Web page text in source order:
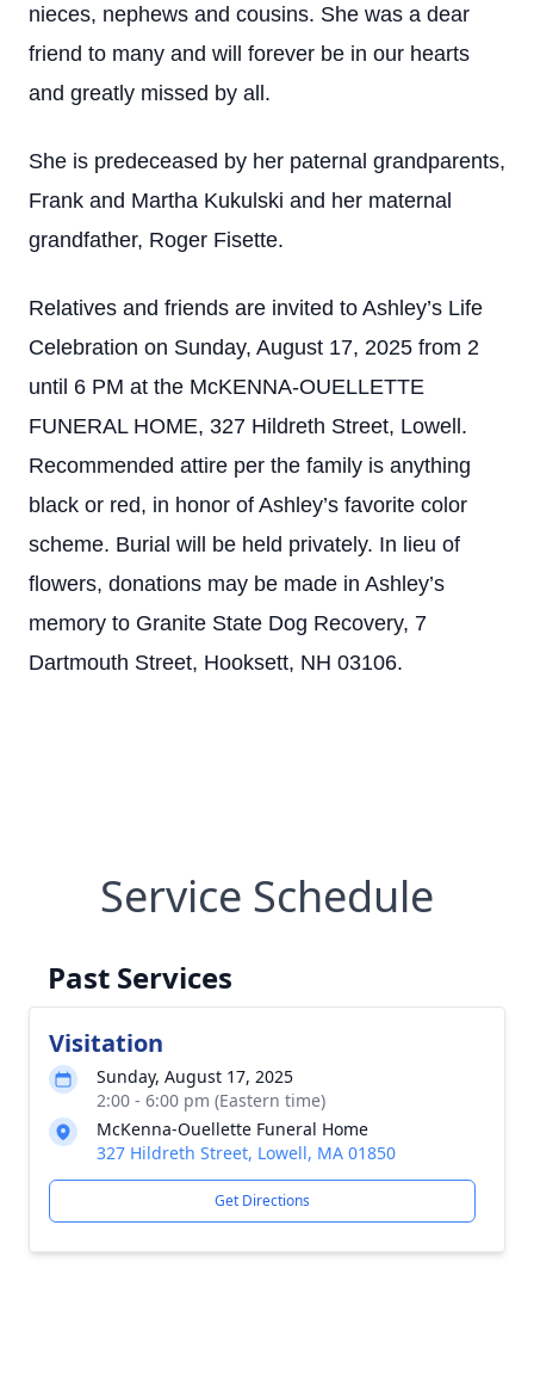
nieces, nephews and cousins. She was a dear
friend to many and will forever be in our hearts
and greatly missed by all.
She is predeceased by her paternal grandparents,
Frank and Martha Kukulski and her maternal
grandfather, Roger Fisette.
Relatives and friends are invited to Ashley’s Life
Celebration on Sunday, August 17, 2025 from 2
until 6 PM at the McKENNA-OUELLETTE
FUNERAL HOME, 327 Hildreth Street, Lowell.
Recommended attire per the family is anything
black or red, in honor of Ashley’s favorite color
scheme. Burial will be held privately. In lieu of
flowers, donations may be made in Ashley’s
memory to Granite State Dog Recovery, 7
Dartmouth Street, Hooksett, NH 03106.
Service Schedule
Past Services
Visitation
Sunday, August 17, 2025
2:00 - 6:00 pm (Eastern time)
McKenna-Ouellette Funeral Home
327 Hildreth Street, Lowell, MA 01850
Get Directions